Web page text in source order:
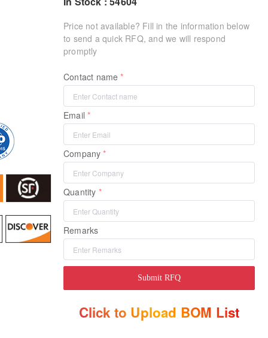
Price not available? Fill in the information below
to send a quick RFQ, and we will respond
promptly
Contact name
Email
Company
Quantity
Remarks
Submit RFQ
Click to Upload BOM List